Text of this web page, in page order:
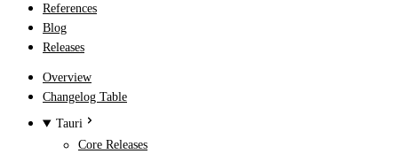
References
Blog
Releases
Overview
Changelog Table
Tauri
Core Releases